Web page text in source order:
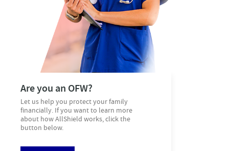
Are you an OFW?​
Let us help you protect your family
financially. If you want to learn more
about how AllShield works, click the
button below.